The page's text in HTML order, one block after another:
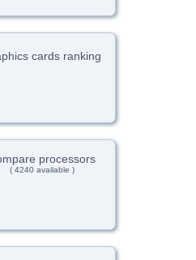
cards ranking
processors
( 4240 available )